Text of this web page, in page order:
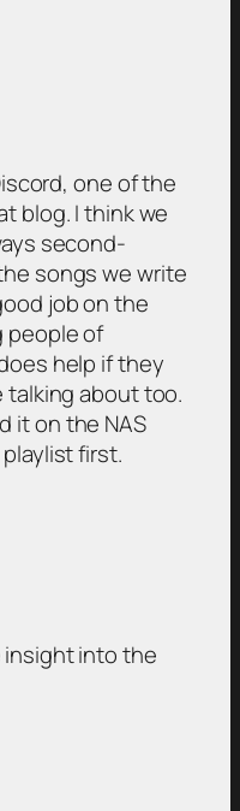
one of the
blog. I think we
second-
songs we write
job on the
people of
help if they
talking about too.
it on the NAS
playlist first.
insight into the